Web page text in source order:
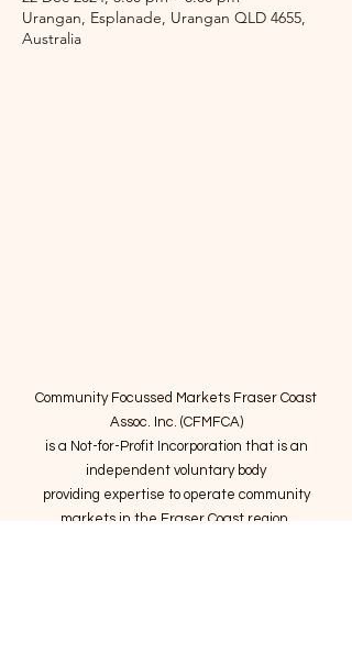
Urangan, Esplanade, Urangan QLD 4655,
Australia
Community Focussed Markets Fraser Coast
Assoc. Inc. (CFMFCA)
is a Not-for-Profit Incorporation that is an
independent voluntary body
providing expertise to operate community
markets in the Fraser Coast region.